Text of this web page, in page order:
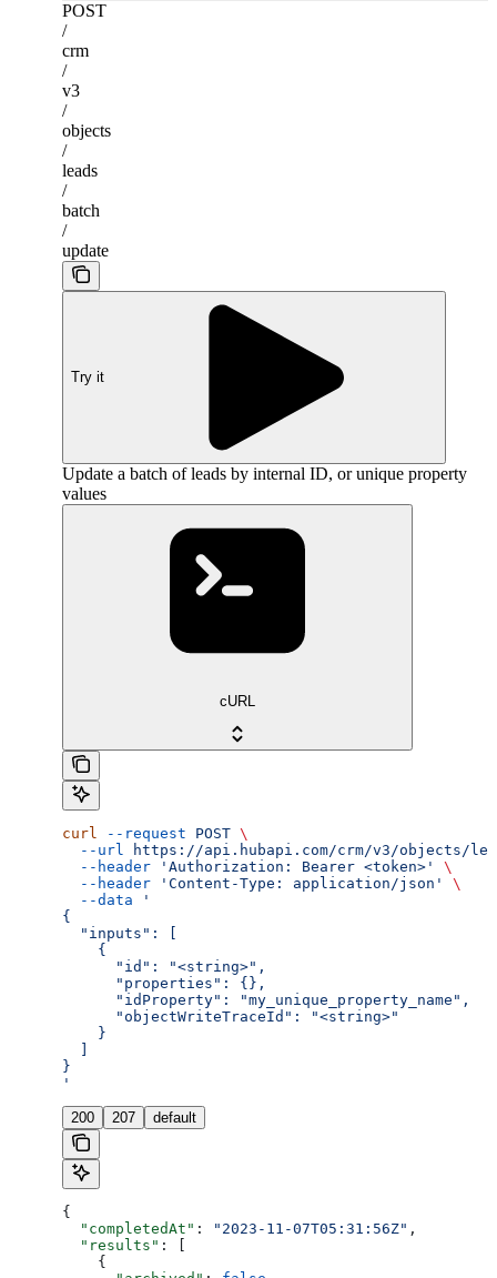
POST
/
crm
/
v3
/
objects
/
leads
/
batch
/
update
Try it
Update a batch of leads by internal ID, or unique property
values
cURL
curl --request POST \
  --url
https://api.hubapi.com/crm/v3/objects/
  --header
'Authorization: Bearer <token>'
\
  --header
'Content-Type: application/json'
\
  --data
'
{
  "inputs": [
    {
      "id": "<string>",
      "properties": {},
      "idProperty": "my_unique_property_name",
      "objectWriteTraceId": "<string>"
    }
}
'
200 207 default
{
  "completedAt"
: "2023-11-07T05:31:56Z" ,
  "results"
: [
    {